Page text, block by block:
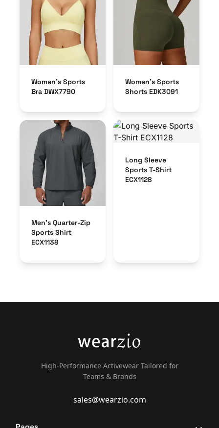
Women’s Sports
Bra DWX7790
Women’s Sports
Shorts EDK3091
Men’s Quarter-Zip
Sports Shirt
ECX1138
Long Sleeve
Sports T-Shirt
ECX1128
High-Performance Activewear Tailored for
Teams & Brands
sales@wearzio.com